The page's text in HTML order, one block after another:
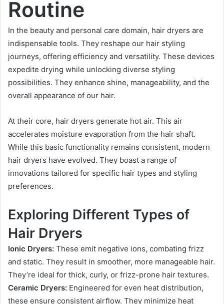
Routine
In the beauty and personal care domain, hair dryers are
indispensable tools. They reshape our hair styling
journeys, offering efficiency and versatility. These devices
expedite drying while unlocking diverse styling
possibilities. They enhance shine, manageability, and the
overall appearance of our hair.
At their core, hair dryers generate hot air. This air
accelerates moisture evaporation from the hair shaft.
While this basic functionality remains consistent, modern
hair dryers have evolved. They boast a range of
innovations tailored for specific hair types and styling
preferences.
Exploring Different Types of
Hair Dryers
Ionic Dryers: These emit negative ions, combating frizz
and static. They result in smoother, more manageable hair.
They’re ideal for thick, curly, or frizz-prone hair textures.
Ceramic Dryers: Engineered for even heat distribution,
these ensure consistent airflow. They minimize heat